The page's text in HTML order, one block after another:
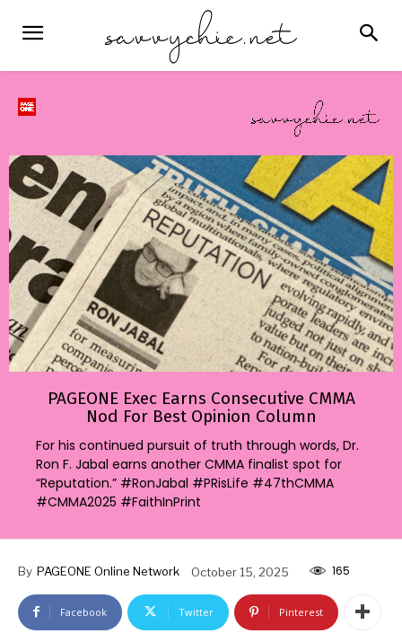
PAGEONE Exec Earns Consecutive CMMA
Nod For Best Opinion Column
For his continued pursuit of truth through words, Dr.
Ron F. Jabal earns another CMMA finalist spot for
“Reputation.” #RonJabal #PRisLife #47thCMMA
#CMMA2025 #FaithInPrint
By PAGEONE Online Network October 15, 2025 165
Facebook Twitter Pinterest